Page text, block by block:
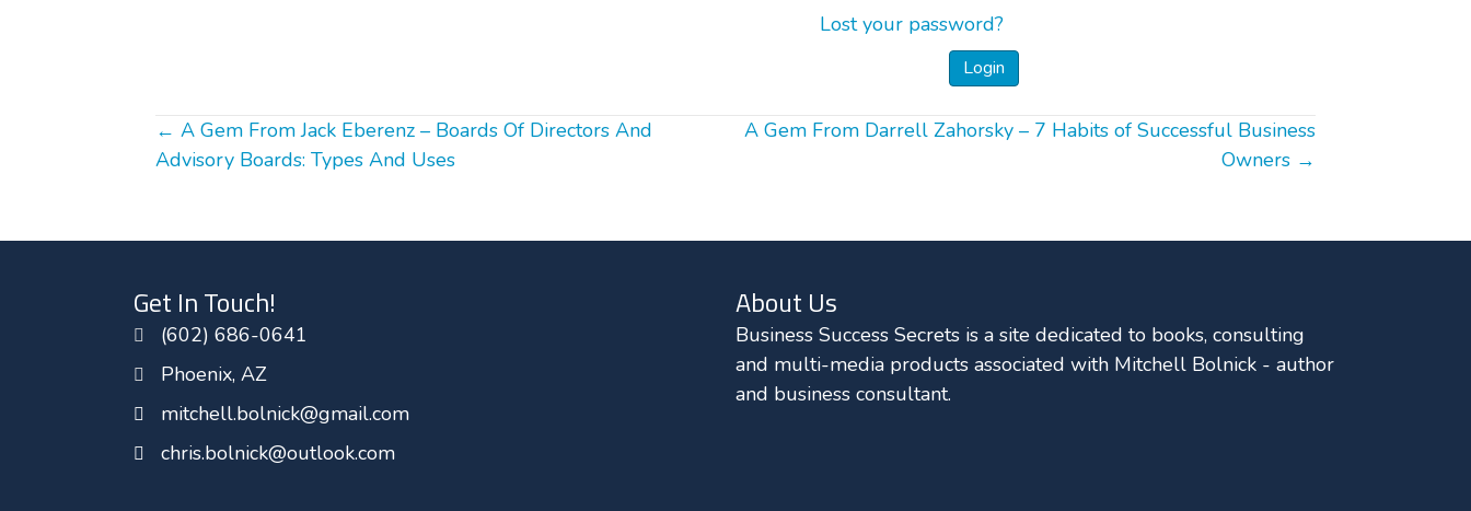
Lost your password?
Posts
navigation
← A Gem From Jack Eberenz – Boards Of Directors And
Advisory Boards: Types And Uses
A Gem From Darrell Zahorsky – 7 Habits of Successful Business
Owners →
Get In Touch!
(602) 686-0641
Phoenix, AZ
mitchell.bolnick@gmail.com
chris.bolnick@outlook.com
About Us
Business Success Secrets is a site dedicated to books, consulting
and multi-media products associated with Mitchell Bolnick - author
and business consultant.